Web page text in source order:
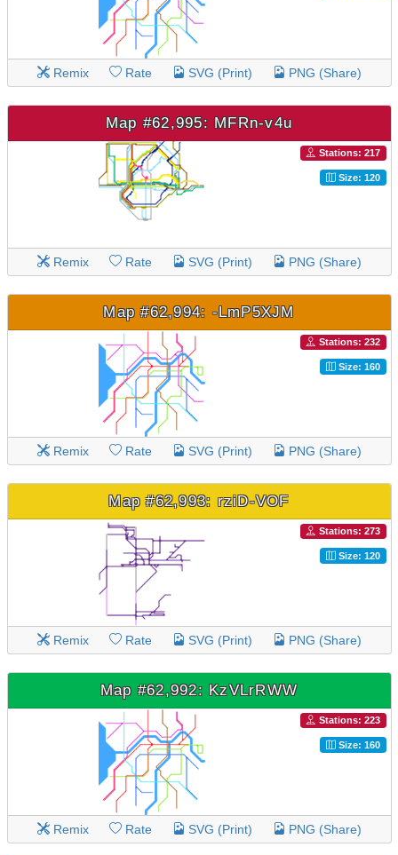
Remix Rate SVG (Print) PNG (Share)
Map #62,995: MFRn-v4u
Stations: 217
Size: 120
Remix Rate SVG (Print) PNG (Share)
Map #62,994: -LmP5XJM
Stations: 232
Size: 160
Remix Rate SVG (Print) PNG (Share)
Map #62,993: rziD-VOF
Stations: 273
Size: 120
Remix Rate SVG (Print) PNG (Share)
Map #62,992: KzVLrRWW
Stations: 223
Size: 160
Remix Rate SVG (Print) PNG (Share)